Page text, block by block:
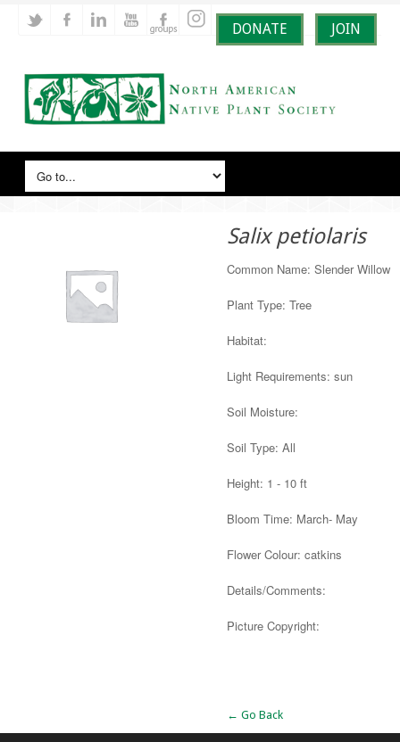
DONATE JOIN
Salix petiolaris
Common Name: Slender Willow
Plant Type: Tree
Habitat:
Light Requirements: sun
Soil Moisture:
Soil Type: All
Height: 1 - 10 ft
Bloom Time: March- May
Flower Colour: catkins
Details/Comments:
Picture Copyright:
← Go Back